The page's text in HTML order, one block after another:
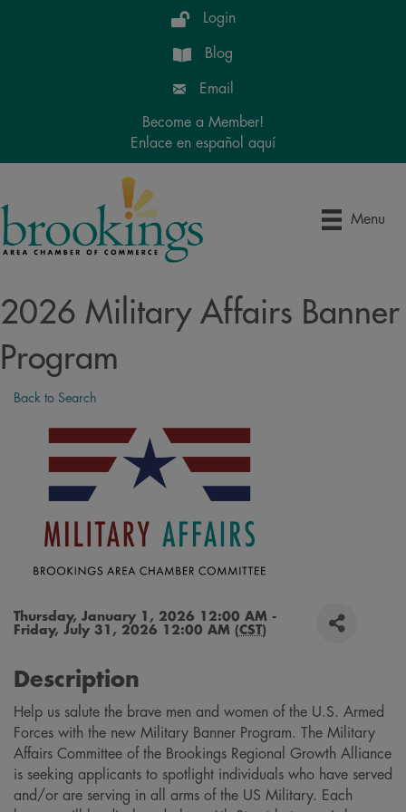
Login
Blog
Email
Become a Member!
Enlace en español aquí
Menu
2026 Military Affairs Banner
Program
Back to Search
Thursday, January 1, 2026 12:00 AM -
Friday, July 31, 2026 12:00 AM (CST)
Description
Help us salute the brave men and women of the U.S. Armed
Forces with the new Military Banner Program. The Military
Affairs Committee of the Brookings Regional Growth Alliance
is seeking applicants to spotlight individuals who have served
and/or are serving in all arms of the US Military. Each